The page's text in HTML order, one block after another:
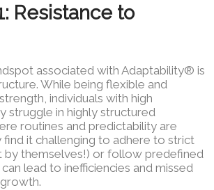
Resistance to
associated with Adaptability® is
While being flexible and
individuals with high
struggle in highly structured
routines and predictability are
find it challenging to adhere to strict
by themselves!) or follow predefined
lead to inefficiencies and missed